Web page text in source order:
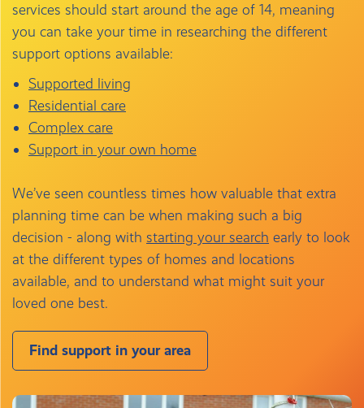
services should start around the age of 14, meaning
you can take your time in researching the different
support options available:
Supported living
Residential care
Complex care
Support in your own home
We’ve seen countless times how valuable that extra
planning time can be when making such a big
decision - along with starting your search early to look
at the different types of homes and locations
available, and to understand what might suit your
loved one best.
Find support in your area